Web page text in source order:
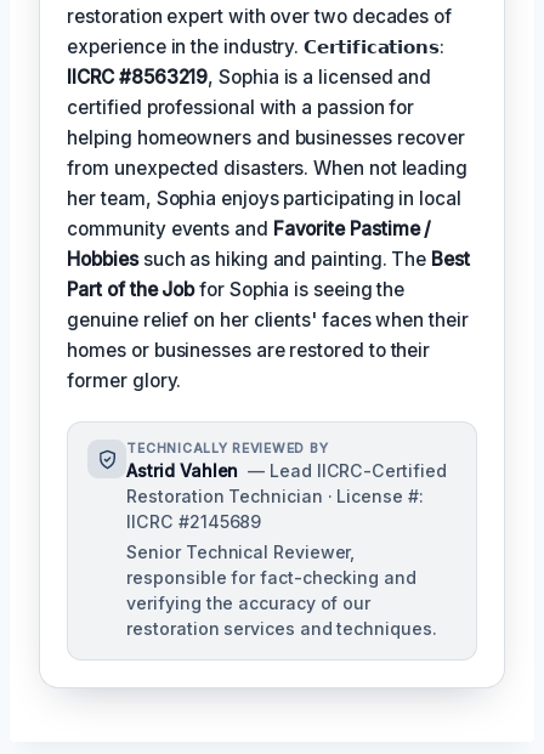
restoration expert with over two decades of
experience in the industry. 𝗖𝗲𝗿𝘁𝗶𝗳𝗶𝗰𝗮𝘁𝗶𝗼𝗻𝘀:
IICRC #8563219, Sophia is a licensed and
certified professional with a passion for
helping homeowners and businesses recover
from unexpected disasters. When not leading
her team, Sophia enjoys participating in local
community events and Favorite Pastime /
Hobbiessuch as hiking and painting. The Best
Part of the Jobfor Sophia is seeing the
genuine relief on her clients' faces when their
homes or businesses are restored to their
former glory.
TECHNICALLY REVIEWED BY
Astrid Vahlen — Lead IICRC-Certified
Restoration Technician · License #:
IICRC #2145689
Senior Technical Reviewer,
responsible for fact-checking and
verifying the accuracy of our
restoration services and techniques.